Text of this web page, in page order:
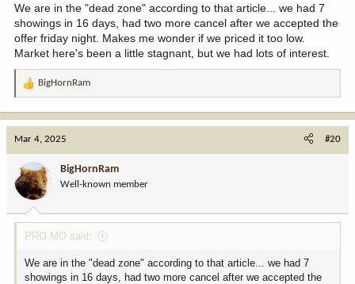
We are in the "dead zone" according to that article... we had 7
showings in 16 days, had two more cancel after we accepted the
offer friday night. Makes me wonder if we priced it too low.
Market here's been a little stagnant, but we had lots of interest.
R
o
n
:
BigHornRam
Mar 4, 2025 #20
BigHornRam
Well-known member
PRO MO said:
We are in the "dead zone" according to that article... we had 7
showings in 16 days, had two more cancel after we accepted the